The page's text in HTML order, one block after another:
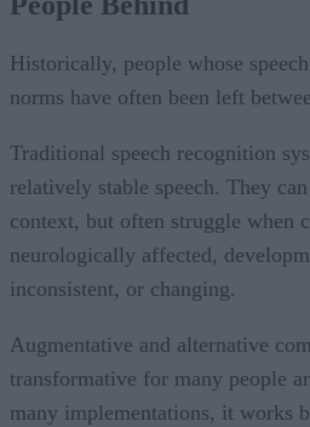
Historically, people whose
norms have often been left
Traditional speech recognition
relatively stable speech. They
context, but often struggle when
neurologically affected,
inconsistent, or changing.
Augmentative and alternative
transformative for many people
many implementations, it works